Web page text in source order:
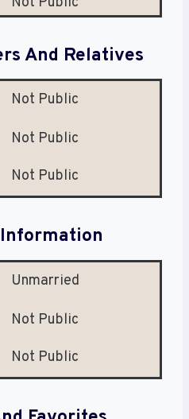
And Relatives
Not Public
Not Public
Not Public
Unmarried
Not Public
Not Public